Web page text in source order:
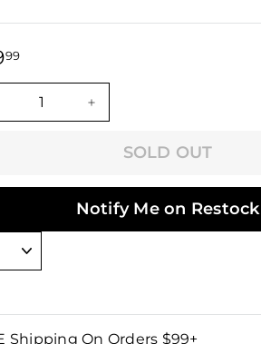
99
SOLD OUT
Notify Me on Restock
Shipping On Orders $99+